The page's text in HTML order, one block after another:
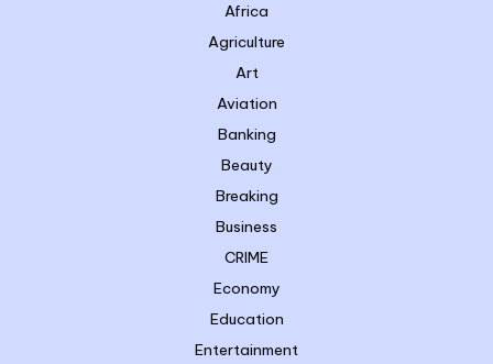
Africa
Agriculture
Art
Aviation
Banking
Beauty
Breaking
Business
CRIME
Economy
Education
Entertainment